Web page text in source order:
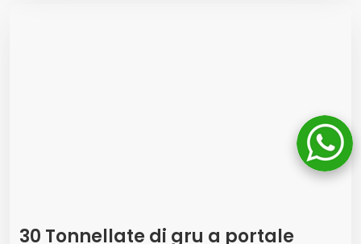
30 Tonnellate di gru a portale